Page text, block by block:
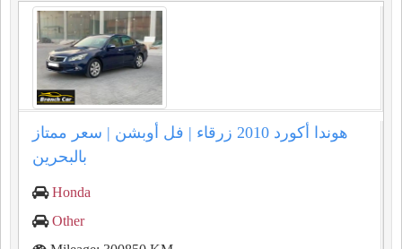
هوندا أكورد 2010 زرقاء | فل أوبشن | سعر ممتاز
بالبحرين
Honda
Other